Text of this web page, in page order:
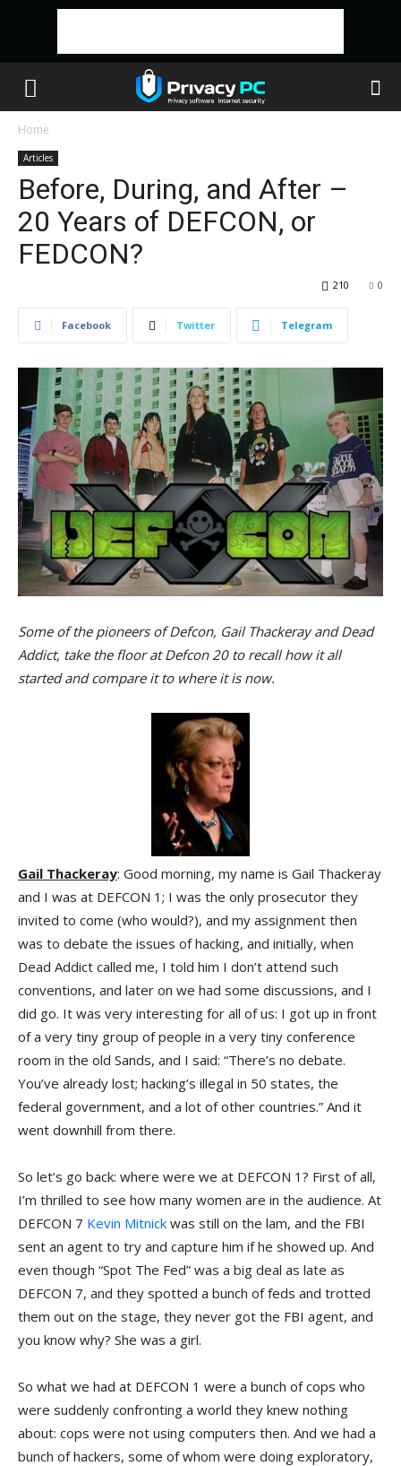
Home
Articles
Before, During, and After –
20 Years of DEFCON, or
FEDCON?
0
210
Facebook Twitter Telegram
Some of the pioneers of Defcon, Gail Thackeray and Dead
Addict, take the floor at Defcon 20 to recall how it all
started and compare it to where it is now.
Gail Thackeray: Good morning, my name is Gail Thackeray
and I was at DEFCON 1; I was the only prosecutor they
invited to come (who would?), and my assignment then
was to debate the issues of hacking, and initially, when
Dead Addict called me, I told him I don’t attend such
conventions, and later on we had some discussions, and I
did go. It was very interesting for all of us: I got up in front
of a very tiny group of people in a very tiny conference
room in the old Sands, and I said: “There’s no debate.
You’ve already lost; hacking’s illegal in 50 states, the
federal government, and a lot of other countries.” And it
went downhill from there.
So let’s go back: where were we at DEFCON 1? First of all,
I’m thrilled to see how many women are in the audience. At
DEFCON 7 Kevin Mitnick was still on the lam, and the FBI
sent an agent to try and capture him if he showed up. And
even though “Spot The Fed” was a big deal as late as
DEFCON 7, and they spotted a bunch of feds and trotted
them out on the stage, they never got the FBI agent, and
you know why? She was a girl.
So what we had at DEFCON 1 were a bunch of cops who
were suddenly confronting a world they knew nothing
about: cops were not using computers then. And we had a
bunch of hackers, some of whom were doing exploratory,